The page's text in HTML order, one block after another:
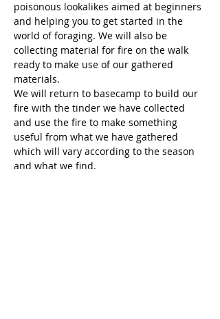
poisonous lookalikes aimed at beginners
and helping you to get started in the
world of foraging. We will also be
collecting material for fire on the walk
ready to make use of our gathered
materials.
We will return to basecamp to build our
fire with the tinder we have collected
and use the fire to make something
useful from what we have gathered
which will vary according to the season
and what we find.